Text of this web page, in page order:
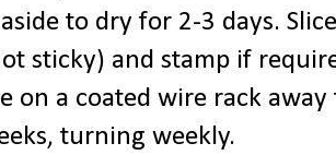
aside to dry for 2-3 days.
sticky) and stamp if
on a coated wire rack
turning weekly.